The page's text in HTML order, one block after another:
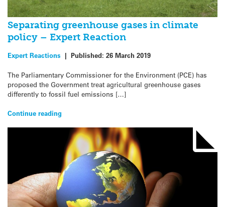
Separating greenhouse gases in climate
policy – Expert Reaction
Expert Reactions | Published: 26 March 2019
The Parliamentary Commissioner for the Environment (PCE) has
proposed the Government treat agricultural greenhouse gases
differently to fossil fuel emissions […]
Continue reading